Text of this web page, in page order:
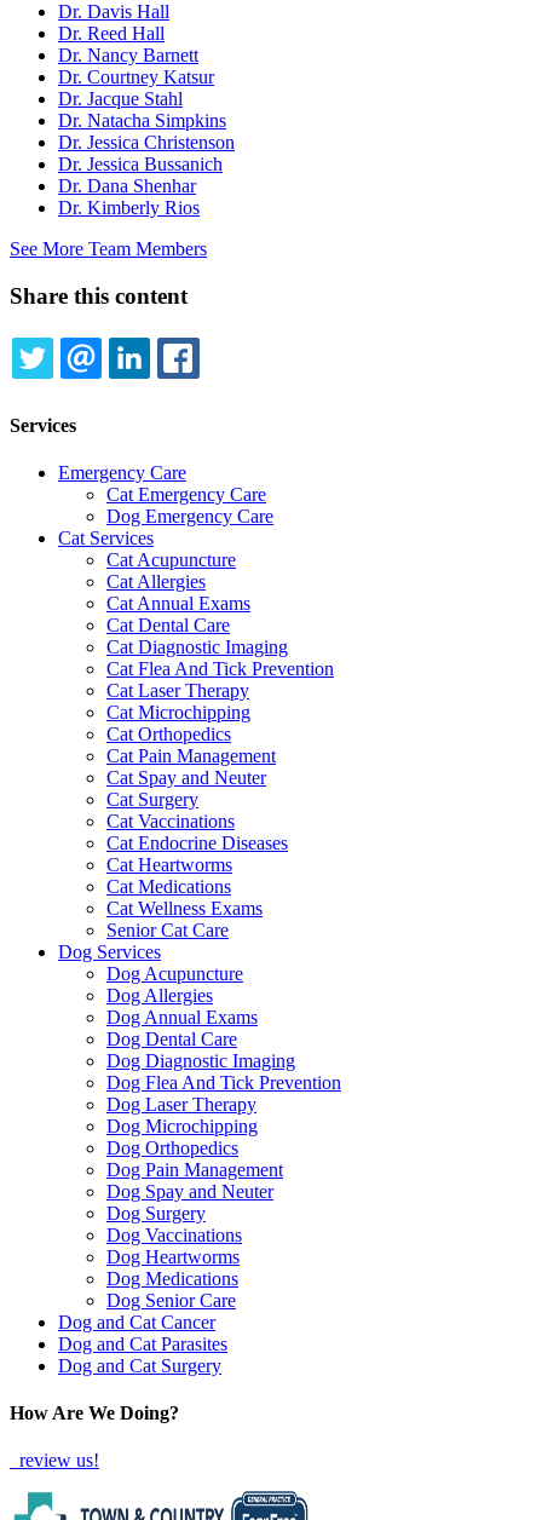
Dr. Davis Hall
Dr. Reed Hall
Dr. Nancy Barnett
Dr. Courtney Katsur
Dr. Jacque Stahl
Dr. Natacha Simpkins
Dr. Jessica Christenson
Dr. Jessica Bussanich
Dr. Dana Shenhar
Dr. Kimberly Rios
See More Team Members
Share this content
TWITTEREMAILLINKEDIN
Services
Emergency Care
Cat Emergency Care
Dog Emergency Care
Cat Services
Cat Acupuncture
Cat Allergies
Cat Annual Exams
Cat Dental Care
Cat Diagnostic Imaging
Cat Flea And Tick Prevention
Cat Laser Therapy
Cat Microchipping
Cat Orthopedics
Cat Pain Management
Cat Spay and Neuter
Cat Surgery
Cat Vaccinations
Cat Endocrine Diseases
Cat Heartworms
Cat Medications
Cat Wellness Exams
Senior Cat Care
Dog Services
Dog Acupuncture
Dog Allergies
Dog Annual Exams
Dog Dental Care
Dog Diagnostic Imaging
Dog Flea And Tick Prevention
Dog Laser Therapy
Dog Microchipping
Dog Orthopedics
Dog Pain Management
Dog Spay and Neuter
Dog Surgery
Dog Vaccinations
Dog Heartworms
Dog Medications
Dog Senior Care
Dog and Cat Cancer
Dog and Cat Parasites
Dog and Cat Surgery
How Are We Doing?
review us!